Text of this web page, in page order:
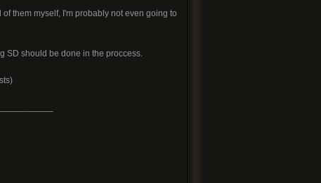
them myself, I'm probably not even going to
SD should be done in the proccess.